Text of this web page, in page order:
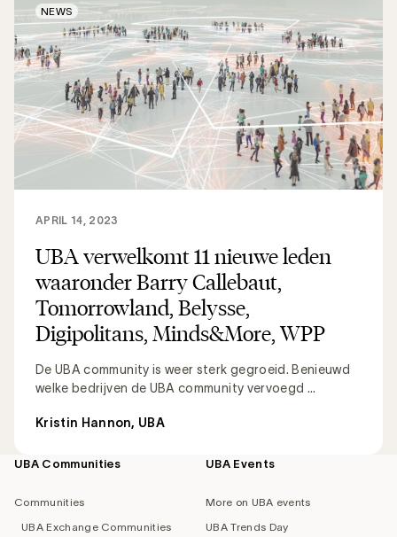
UBA verwelkomt 11 nieuwe leden
waaronder Barry Callebaut,
Tomorrowland, Belysse,
Digipolitans, Minds&More, WPP
De UBA community is weer sterk gegroeid. Benieuwd
welke bedrijven de UBA community vervoegd ...
APRIL 14, 2023
Kristin Hannon, UBA
NEWS
Footer
UBA Communities
Communities
UBA Exchange Communities
UBA Events
More on UBA events
UBA Trends Day